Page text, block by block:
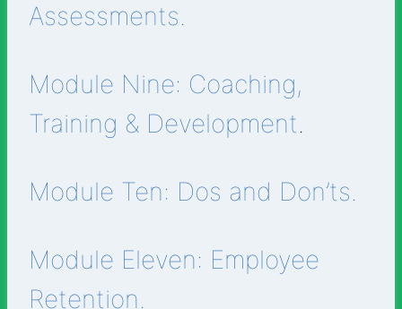
Assessments.
Module Nine: Coaching,
Training & Development.
Module Ten: Dos and Don’ts.
Module Eleven: Employee
Retention.